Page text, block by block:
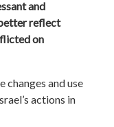
and
reflect
on
changes and use
actions in